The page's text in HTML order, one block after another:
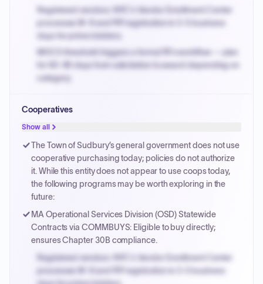
Registered vendors: NYC's Vendor Enrollment Center
processes W-9 and PIP registration in 3-5 business
days for prime bidders.
MOCS threshold triggers a formal RFx workflow — plan
for 60-90 days from solicitation to award depending on
category.
PPB review for micro-purchases under 20K when
justified.
Payment cycles run Net-45 by default; expedite via NYC
PayNow with a 2% early-pay discount on approved
invoices.
Cooperatives
Show all
The Town of Sudbury’s general government does not use
cooperative purchasing today; policies do not authorize
it. While this entity does not appear to use coops today,
the following programs may be worth exploring in the
future:
MA Operational Services Division (OSD) Statewide
Contracts via COMMBUYS: Eligible to buy directly;
ensures Chapter 30B compliance.
Registered vendors: NYC's Vendor Enrollment Center
processes W-9 and PIP registration in 3-5 business